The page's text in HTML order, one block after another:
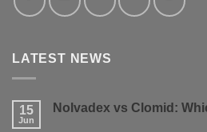
LATEST NEWS
15
Jun
Nolvadex vs Clomid: